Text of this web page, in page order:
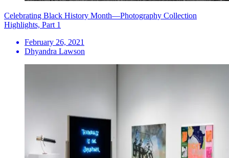
Celebrating Black History Month—Photography Collection
Highlights, Part 1
February 26, 2021
Dhyandra Lawson